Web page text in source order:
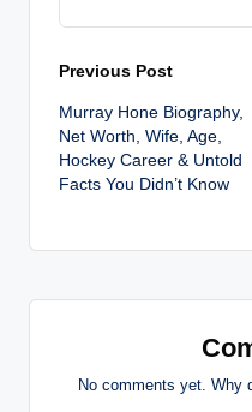
Post
navigation
Previous Post
Murray Hone Biography,
Net Worth, Wife, Age,
Hockey Career & Untold
Facts You Didn’t Know
No comments yet. Why